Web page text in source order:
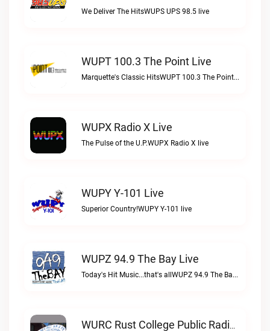
We Deliver The HitsWUPS UPS 98.5 live
WUPT 100.3 The Point Live
Marquette's Classic HitsWUPT 100.3 The Point live
WUPX Radio X Live
The Pulse of the U.P.WUPX Radio X live
WUPY Y-101 Live
Superior Country!WUPY Y-101 live
WUPZ 94.9 The Bay Live
Today's Hit Music...that's allWUPZ 94.9 The Bay live
WURC Rust College Public Radio 88.1 FM Live